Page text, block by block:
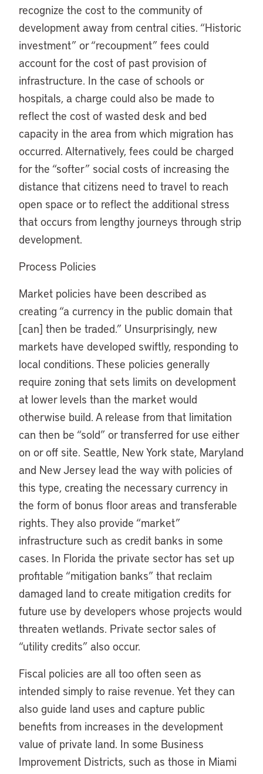
recognize the cost to the community of
development away from central cities. “Historic
investment” or “recoupment” fees could
account for the cost of past provision of
infrastructure. In the case of schools or
hospitals, a charge could also be made to
reflect the cost of wasted desk and bed
capacity in the area from which migration has
occurred. Alternatively, fees could be charged
for the “softer” social costs of increasing the
distance that citizens need to travel to reach
open space or to reflect the additional stress
that occurs from lengthy journeys through strip
development.
Process Policies
Market policies have been described as
creating “a currency in the public domain that
[can] then be traded.” Unsurprisingly, new
markets have developed swiftly, responding to
local conditions. These policies generally
require zoning that sets limits on development
at lower levels than the market would
otherwise build. A release from that limitation
can then be “sold” or transferred for use either
on or off site. Seattle, New York state, Maryland
and New Jersey lead the way with policies of
this type, creating the necessary currency in
the form of bonus floor areas and transferable
rights. They also provide “market”
infrastructure such as credit banks in some
cases. In Florida the private sector has set up
profitable “mitigation banks” that reclaim
damaged land to create mitigation credits for
future use by developers whose projects would
threaten wetlands. Private sector sales of
“utility credits” also occur.
Fiscal policies are all too often seen as
intended simply to raise revenue. Yet they can
also guide land uses and capture public
benefits from increases in the development
value of private land. In some Business
Improvement Districts, such as those in Miami